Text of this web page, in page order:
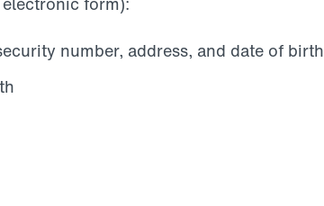
number, address, and date of birth